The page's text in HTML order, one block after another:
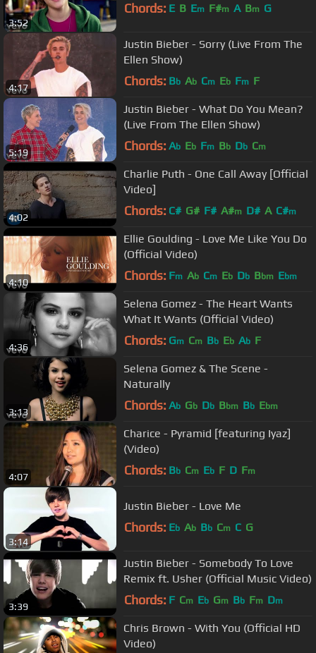
3:52
Chords: E B Em F#m A Bm G
4:17
Justin Bieber - Sorry (Live From The
Ellen Show)
Chords: Bb Ab Cm Eb Fm F
5:19
Justin Bieber - What Do You Mean?
(Live From The Ellen Show)
Chords: Ab Eb Fm Bb Db Cm
4:02
Charlie Puth - One Call Away [Official
Video]
Chords: C# G# F# A#m D# A C#m
4:10
Ellie Goulding - Love Me Like You Do
(Official Video)
Chords: Fm Ab Cm Eb Db Bbm Ebm
4:36
Selena Gomez - The Heart Wants
What It Wants (Official Video)
Chords: Gm Cm Bb Eb Ab F
3:13
Selena Gomez & The Scene -
Naturally
Chords: Ab Gb Db Bbm Bb Ebm
4:07
Charice - Pyramid [featuring Iyaz]
(Video)
Chords: Bb Cm Eb F D Fm
3:14
Justin Bieber - Love Me
Chords: Eb Ab Bb Cm C G
3:39
Justin Bieber - Somebody To Love
Remix ft. Usher (Official Music Video)
Chords: F Cm Eb Gm Bb Fm Dm
Chris Brown - With You (Official HD
Video)